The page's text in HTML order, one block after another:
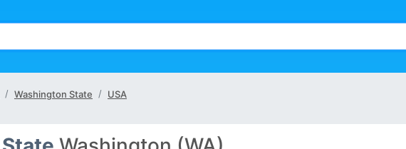
Washington State USA